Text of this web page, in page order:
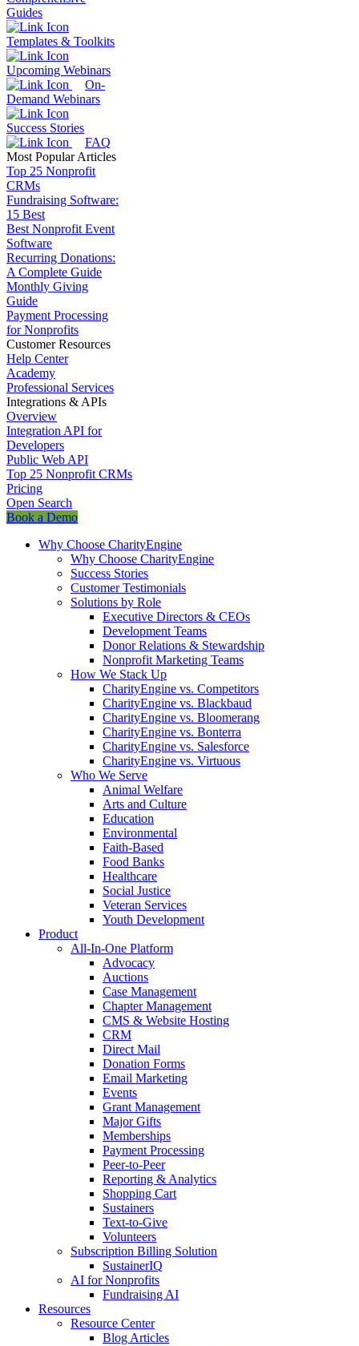
Guides
Templates & Toolkits
Upcoming Webinars
On-
Demand Webinars
Success Stories
FAQ
Most Popular Articles
Top 25 Nonprofit
CRMs
Fundraising Software:
15 Best
Best Nonprofit Event
Software
Recurring Donations:
A Complete Guide
Monthly Giving
Guide
Payment Processing
for Nonprofits
Customer Resources
Help Center
Academy
Professional Services
Integrations & APIs
Overview
Integration API for
Developers
Public Web API
Top 25 Nonprofit CRMs
Pricing
Open Search
Book a Demo
Why Choose CharityEngine
Why Choose CharityEngine
Success Stories
Customer Testimonials
Solutions by Role
Executive Directors & CEOs
Development Teams
Donor Relations & Stewardship
Nonprofit Marketing Teams
How We Stack Up
CharityEngine vs. Competitors
CharityEngine vs. Blackbaud
CharityEngine vs. Bloomerang
CharityEngine vs. Bonterra
CharityEngine vs. Salesforce
CharityEngine vs. Virtuous
Who We Serve
Animal Welfare
Arts and Culture
Education
Environmental
Faith-Based
Food Banks
Healthcare
Social Justice
Veteran Services
Youth Development
Product
All-In-One Platform
Advocacy
Auctions
Case Management
Chapter Management
CMS & Website Hosting
CRM
Direct Mail
Donation Forms
Email Marketing
Events
Grant Management
Major Gifts
Memberships
Payment Processing
Peer-to-Peer
Reporting & Analytics
Shopping Cart
Sustainers
Text-to-Give
Volunteers
Subscription Billing Solution
SustainerIQ
AI for Nonprofits
Fundraising AI
Resources
Resource Center
Blog Articles